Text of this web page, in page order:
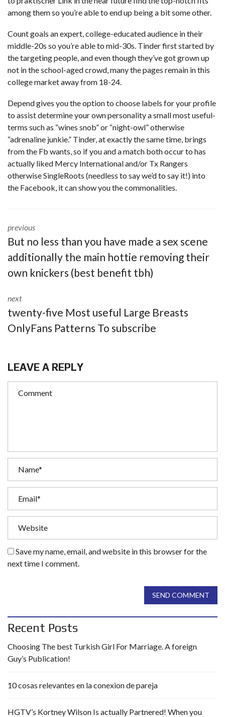
among them so you’re able to end up being a bit some other.
Count goals an expert, college-educated audience in their
middle-20s so you’re able to mid-30s. Tinder first started by
the targeting people, and even though they’ve got grown up
not in the school-aged crowd, many the pages remain in this
college market away from 18-24.
Depend gives you the option to choose labels for your profile
to assist determine your own personality a small most useful-
terms such as “wines snob” or “night-owl” otherwise
“adrenaline junkie.” Tinder, at exactly the same time, brings
from the Fb wants, so if you and a match both occur to has
actually liked Mercy International and/or Tx Rangers
otherwise SingleRoots (needless to say we’d to say it!) into
the Facebook, it can show you the commonalities.
previous
But no less than you have made a sex scene
additionally the main hottie removing their
own knickers (best benefit tbh)
next
twenty-five Most useful Large Breasts
OnlyFans Patterns To subscribe
LEAVE A REPLY
Save my name, email, and website in this browser for the
next time I comment.
SEND COMMENT
Recent Posts
Choosing The best Turkish Girl For Marriage. A foreign
Guy’s Publication!
10 cosas relevantes en la conexion de pareja
HGTV’s Kortney Wilson Is actually Partnered! When you